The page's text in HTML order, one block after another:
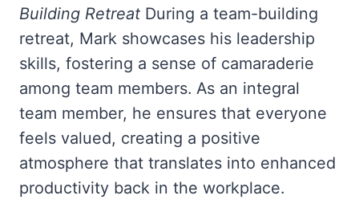
Building Retreat During a team-building
retreat, Mark showcases his leadership
skills, fostering a sense of camaraderie
among team members. As an integral
team member, he ensures that everyone
feels valued, creating a positive
atmosphere that translates into enhanced
productivity back in the workplace.